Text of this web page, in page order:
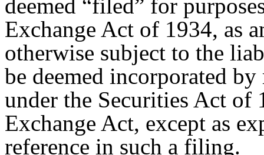
deemed “filed” for
Exchange Act of 1934, as
otherwise subject to the
be deemed incorporated
under the Securities Act of
Exchange Act, except as
reference in such a filing.